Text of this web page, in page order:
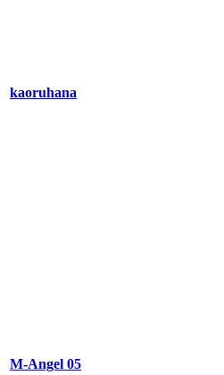
kaoruhana
M-Angel 05